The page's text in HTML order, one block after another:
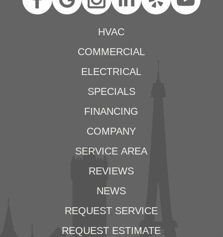
HVAC
COMMERCIAL
ELECTRICAL
SPECIALS
FINANCING
COMPANY
SERVICE AREA
REVIEWS
NEWS
REQUEST SERVICE
REQUEST ESTIMATE